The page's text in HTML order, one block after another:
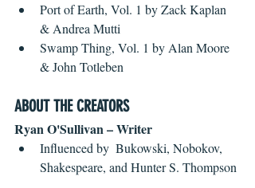
Port of Earth, Vol. 1 by Zack Kaplan
& Andrea Mutti
Swamp Thing, Vol. 1 by Alan Moore
& John Totleben
ABOUT THE CREATORS
Ryan O'Sullivan – Writer
Influenced by  Bukowski, Nobokov,
Shakespeare, and Hunter S. Thompson